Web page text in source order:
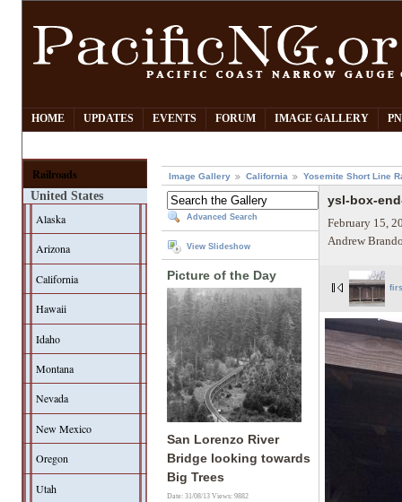
HOME UPDATES EVENTS FORUM IMAGE GALLERY
Railroads
United States
Alaska
Arizona
California
Hawaii
Idaho
Montana
Nevada
New Mexico
Oregon
Utah
Image Gallery California Yosemite Short Line
Advanced Search
View Slideshow
Picture of the Day
San Lorenzo River
Bridge looking towards
Big Trees
Date: 31/08/13Views: 9882
ysl-box-
February 15,
Andrew